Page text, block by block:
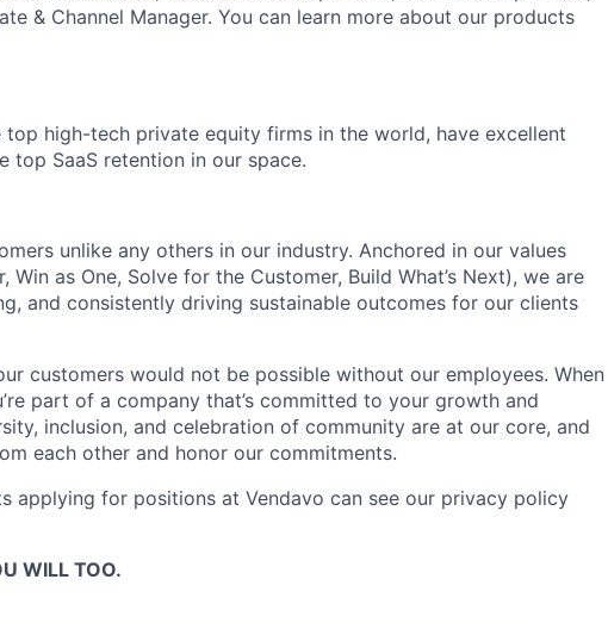
& Channel Manager. You can learn more about our products
high-tech private equity firms in the world, have excellent
top SaaS retention in our space.
unlike any others in our industry. Anchored in our values
Win as One, Solve for the Customer, Build What’s Next), we are
and consistently driving sustainable outcomes for our clients
customers would not be possible without our employees. When
part of a company that’s committed to your growth and
inclusion, and celebration of community are at our core, and
each other and honor our commitments.
applying for positions at Vendavo can see our privacy policy
WILL TOO.